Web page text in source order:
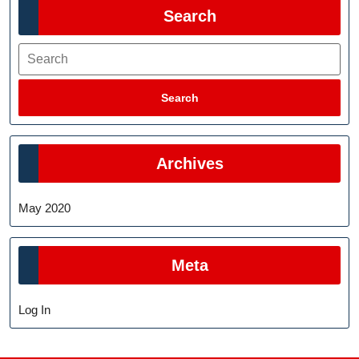
Search
Search
Search
Archives
May 2020
Meta
Log In